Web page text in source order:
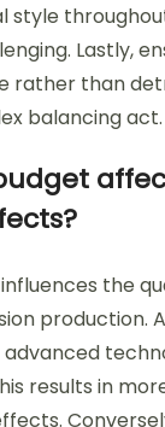
style
Lastly,
rather than
balancing act.
the
production.
results in